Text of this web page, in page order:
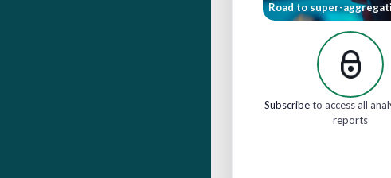
Road to super-
Subscribeto access all
reports